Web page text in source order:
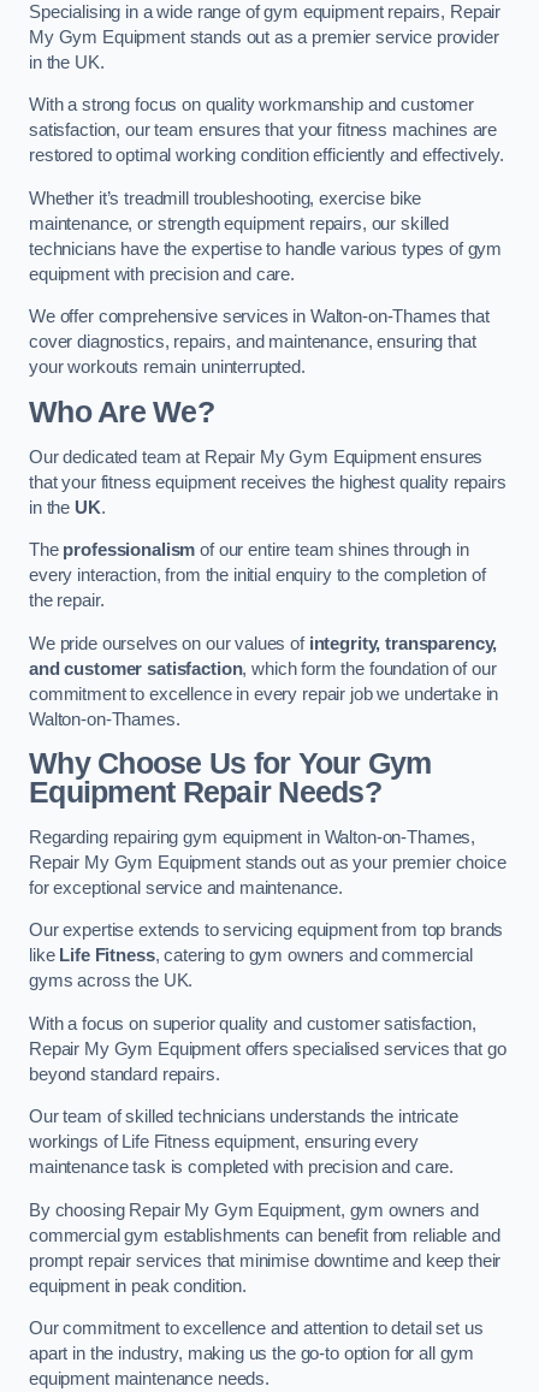
Specialising in a wide range of gym equipment repairs, Repair
My Gym Equipment stands out as a premier service provider
in the UK.
With a strong focus on quality workmanship and customer
satisfaction, our team ensures that your fitness machines are
restored to optimal working condition efficiently and effectively.
Whether it’s treadmill troubleshooting, exercise bike
maintenance, or strength equipment repairs, our skilled
technicians have the expertise to handle various types of gym
equipment with precision and care.
We offer comprehensive services in Walton-on-Thames that
cover diagnostics, repairs, and maintenance, ensuring that
your workouts remain uninterrupted.
Who Are We?
Our dedicated team at Repair My Gym Equipment ensures
that your fitness equipment receives the highest quality repairs
in the UK.
The professionalism of our entire team shines through in
every interaction, from the initial enquiry to the completion of
the repair.
We pride ourselves on our values of integrity, transparency,
and customer satisfaction, which form the foundation of our
commitment to excellence in every repair job we undertake in
Walton-on-Thames.
Why Choose Us for Your Gym
Equipment Repair Needs?
Regarding repairing gym equipment in Walton-on-Thames,
Repair My Gym Equipment stands out as your premier choice
for exceptional service and maintenance.
Our expertise extends to servicing equipment from top brands
like Life Fitness, catering to gym owners and commercial
gyms across the UK.
With a focus on superior quality and customer satisfaction,
Repair My Gym Equipment offers specialised services that go
beyond standard repairs.
Our team of skilled technicians understands the intricate
workings of Life Fitness equipment, ensuring every
maintenance task is completed with precision and care.
By choosing Repair My Gym Equipment, gym owners and
commercial gym establishments can benefit from reliable and
prompt repair services that minimise downtime and keep their
equipment in peak condition.
Our commitment to excellence and attention to detail set us
apart in the industry, making us the go-to option for all gym
equipment maintenance needs.